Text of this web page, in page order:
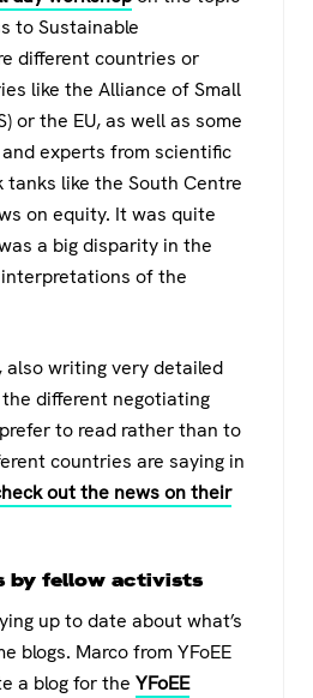
to Sustainable
different countries or
like the Alliance of Small
or the EU, as well as some
experts from scientific
like the South Centre
on equity. It was quite
a big disparity in the
of the
also writing very detailed
different negotiating
to read rather than to
countries are saying in
out the news on their
by fellow activists
up to date about what’s
blogs. Marco from YFoEE
a blog for the YFoEE